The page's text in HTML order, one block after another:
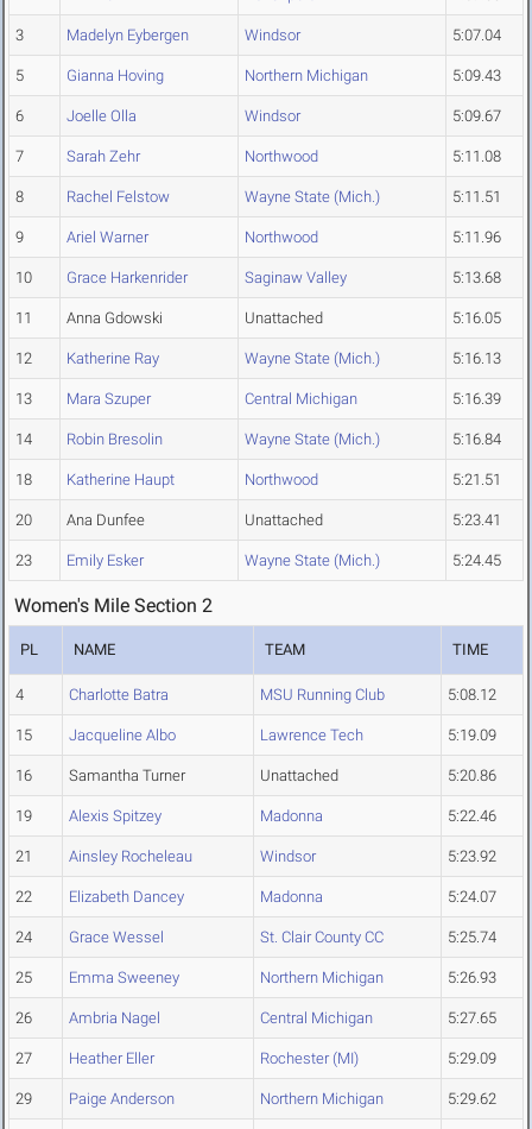
3 Madelyn Eybergen Windsor 5:07.04
5 Gianna Hoving Northern Michigan 5:09.43
6 Joelle Olla Windsor 5:09.67
7 Sarah Zehr Northwood 5:11.08
8 Rachel Felstow Wayne State (Mich.) 5:11.51
9 Ariel Warner Northwood 5:11.96
10 Grace Harkenrider Saginaw Valley 5:13.68
11 Anna Gdowski Unattached 5:16.05
12 Katherine Ray Wayne State (Mich.) 5:16.13
13 Mara Szuper Central Michigan 5:16.39
14 Robin Bresolin Wayne State (Mich.) 5:16.84
18 Katherine Haupt Northwood 5:21.51
20 Ana Dunfee Unattached 5:23.41
23 Emily Esker Wayne State (Mich.) 5:24.45
Women's Mile Section 2
PL NAME TEAM TIME
4 Charlotte Batra MSU Running Club 5:08.12
15 Jacqueline Albo Lawrence Tech 5:19.09
16 Samantha Turner Unattached 5:20.86
19 Alexis Spitzey Madonna 5:22.46
21 Ainsley Rocheleau Windsor 5:23.92
22 Elizabeth Dancey Madonna 5:24.07
24 Grace Wessel St. Clair County CC 5:25.74
25 Emma Sweeney Northern Michigan 5:26.93
26 Ambria Nagel Central Michigan 5:27.65
27 Heather Eller Rochester (MI) 5:29.09
29 Paige Anderson Northern Michigan 5:29.62